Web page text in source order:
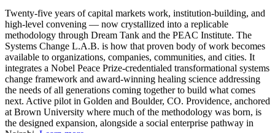
Twenty-five years of capital markets work, institution-building, and
high-level convening — now crystallized into a replicable
methodology through Dream Tank and the PEAC Institute. The
Systems Change L.A.B. is how that proven body of work becomes
available to organizations, companies, communities, and cities. It
integrates a Nobel Peace Prize-credentialed transformational systems
change framework and award-winning healing science addressing
the needs of all generations coming together to build what comes
next. Active pilot in Golden and Boulder, CO. Providence, anchored
at Brown University where much of the methodology was born, is
the designed expansion, alongside a social enterprise pathway in